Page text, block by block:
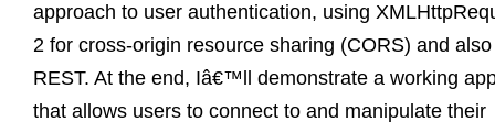
approach to user authentication, using
2 for cross-origin resource sharing (CORS) and also
REST. At the end, Iâ€™ll demonstrate a working
that allows users to connect to and manipulate their